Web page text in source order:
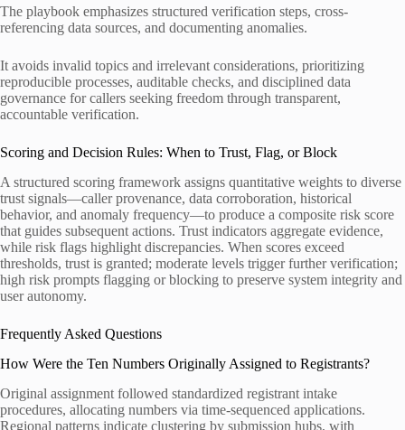
The playbook emphasizes structured verification steps, cross-
referencing data sources, and documenting anomalies.
It avoids invalid topics and irrelevant considerations, prioritizing
reproducible processes, auditable checks, and disciplined data
governance for callers seeking freedom through transparent,
accountable verification.
Scoring and Decision Rules: When to Trust, Flag, or Block
A structured scoring framework assigns quantitative weights to diverse
trust signals—caller provenance, data corroboration, historical
behavior, and anomaly frequency—to produce a composite risk score
that guides subsequent actions. Trust indicators aggregate evidence,
while risk flags highlight discrepancies. When scores exceed
thresholds, trust is granted; moderate levels trigger further verification;
high risk prompts flagging or blocking to preserve system integrity and
user autonomy.
Frequently Asked Questions
How Were the Ten Numbers Originally Assigned to Registrants?
Original assignment followed standardized registrant intake
procedures, allocating numbers via time-sequenced applications.
Regional patterns indicate clustering by submission hubs, with